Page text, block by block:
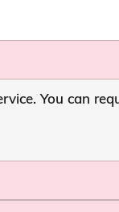
You can